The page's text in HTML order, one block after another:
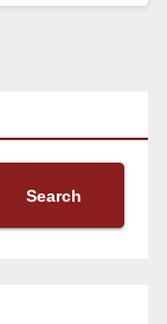
Search